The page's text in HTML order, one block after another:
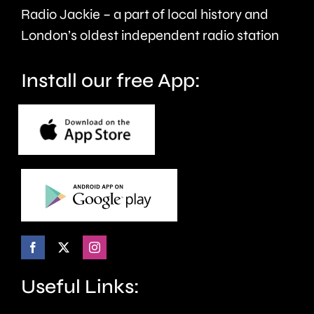
care.
around
seven
Radio Jackie – a part of local history and
London’s oldest independent radio station
Install our free App:
Useful Links: